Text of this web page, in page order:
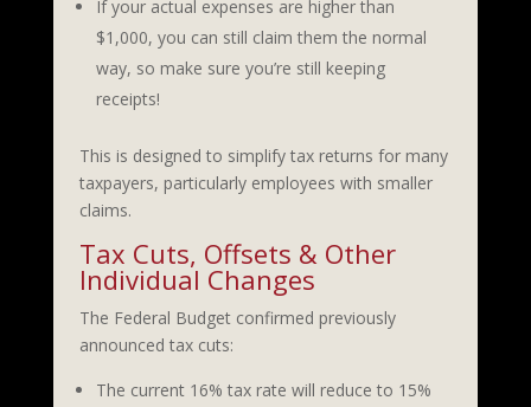
If your actual expenses are higher than
$1,000, you can still claim them the normal
way, so make sure you’re still keeping
receipts!
This is designed to simplify tax returns for many
taxpayers, particularly employees with smaller
claims.
Tax Cuts, Offsets & Other
Individual Changes
The Federal Budget confirmed previously
announced tax cuts:
The current 16% tax rate will reduce to 15%